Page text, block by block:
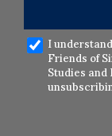
I
Friends of
Studies and